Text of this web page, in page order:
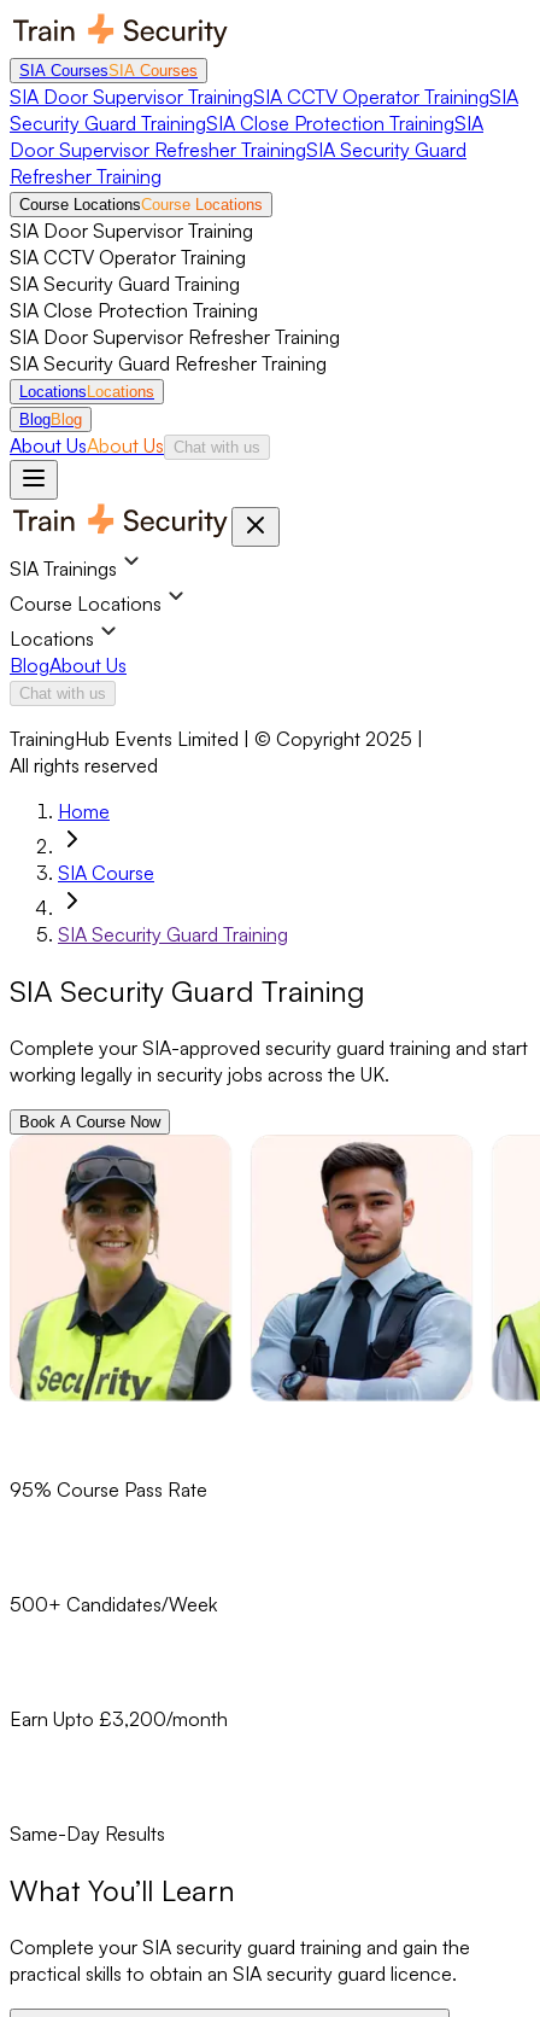
SIA CoursesSIA Courses
SIA Door Supervisor TrainingSIA CCTV Operator TrainingSIA
Security Guard TrainingSIA Close Protection TrainingSIA
Door Supervisor Refresher TrainingSIA Security Guard
Refresher Training
Course LocationsCourse Locations
SIA Door Supervisor Training
SIA CCTV Operator Training
SIA Security Guard Training
SIA Close Protection Training
SIA Door Supervisor Refresher Training
SIA Security Guard Refresher Training
Locations Locations
BlogBlog
About UsAbout Us Chat with us
SIA Trainings
Course Locations
Locations
BlogAbout Us
Chat with us
TrainingHub Events Limited | © Copyright 2025 |
All rights reserved
Home
SIA Course
SIA Security Guard Training
SIA Security Guard Training
Complete your SIA-approved security guard training and start
working legally in security jobs across the UK.
Book A Course Now
95% Course Pass Rate
500+ Candidates/Week
Earn Upto £3,200/month
Same-Day Results
What You’ll Learn
Complete your SIA security guard training and gain the
practical skills to obtain an SIA security guard licence.